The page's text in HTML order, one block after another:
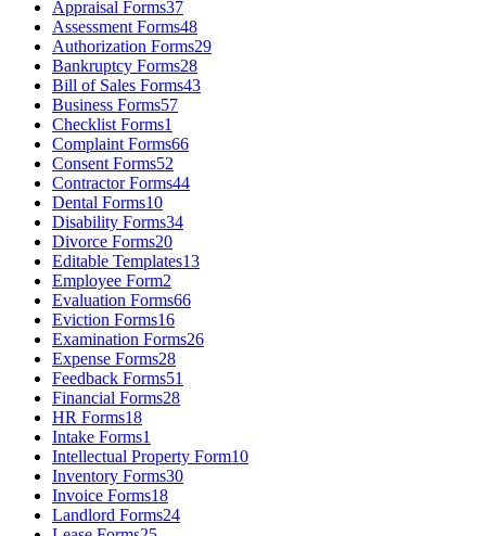
Appraisal Forms37
Assessment Forms48
Authorization Forms29
Bankruptcy Forms28
Bill of Sales Forms43
Business Forms57
Checklist Forms1
Complaint Forms66
Consent Forms52
Contractor Forms44
Dental Forms10
Disability Forms34
Divorce Forms20
Editable Templates13
Employee Form2
Evaluation Forms66
Eviction Forms16
Examination Forms26
Expense Forms28
Feedback Forms51
Financial Forms28
HR Forms18
Intake Forms1
Intellectual Property Form10
Inventory Forms30
Invoice Forms18
Landlord Forms24